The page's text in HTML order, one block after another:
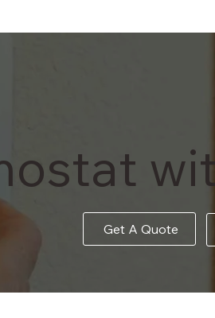
Get A Quote